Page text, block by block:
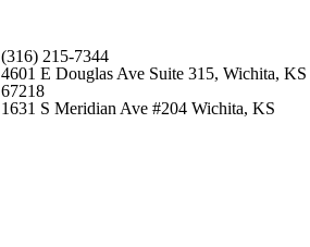
(316) 215-7344
4601 E Douglas Ave Suite 315, Wichita, KS
67218
1631 S Meridian Ave #204 Wichita, KS